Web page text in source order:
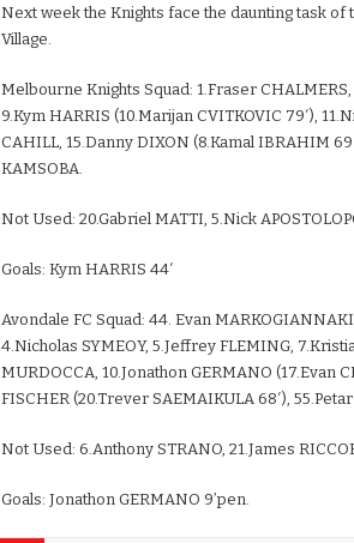
Next week the Knights face the daunting task
Village.
Melbourne Knights Squad: 1.Fraser
9.Kym HARRIS (10.Marijan CVITKOVIC 79′),
CAHILL, 15.Danny DIXON (8.Kamal IBRAHIM
KAMSOBA.
Not Used: 20.Gabriel MATTI, 5.Nick
Goals: Kym HARRIS 44′
Avondale FC Squad: 44. Evan
4.Nicholas SYMEOY, 5.Jeffrey FLEMING,
MURDOCCA, 10.Jonathon GERMANO (17.Evan
FISCHER (20.Trever SAEMAIKULA 68′),
Not Used: 6.Anthony STRANO, 21.James
Goals: Jonathon GERMANO 9’pen.